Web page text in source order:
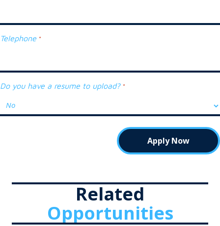
Telephone *
Do you have a resume to upload? *
Related
Opportunities